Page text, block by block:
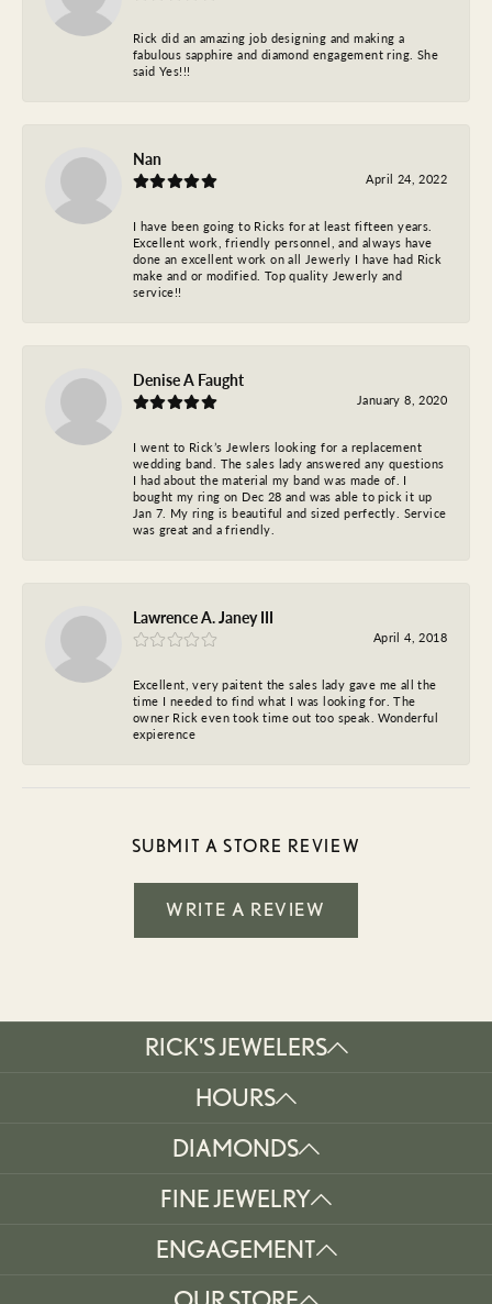
Rick did an amazing job designing and making a
fabulous sapphire and diamond engagement ring. She
said Yes!!!
Nan
April 24, 2022
I have been going to Ricks for at least fifteen years.
Excellent work, friendly personnel, and always have
done an excellent work on all Jewerly I have had Rick
make and or modified. Top quality Jewerly and
service!!
Denise A Faught
January 8, 2020
I went to Rick’s Jewlers looking for a replacement
wedding band. The sales lady answered any questions
I had about the material my band was made of. I
bought my ring on Dec 28 and was able to pick it up
Jan 7. My ring is beautiful and sized perfectly. Service
was great and a friendly.
Lawrence A. Janey III
April 4, 2018
Excellent, very paitent the sales lady gave me all the
time I needed to find what I was looking for. The
owner Rick even took time out too speak. Wonderful
expierence
SUBMIT A STORE REVIEW
WRITE A REVIEW
RICK'S JEWELERS
HOURS
DIAMONDS
FINE JEWELRY
ENGAGEMENT